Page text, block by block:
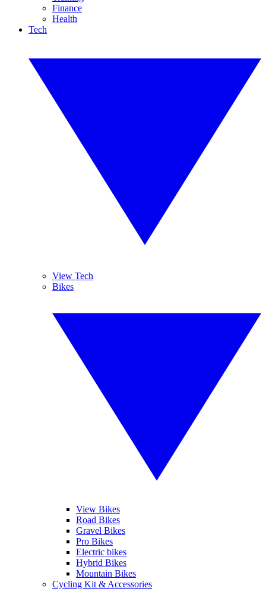
Finance
Health
Tech
View Tech
Bikes
View Bikes
Road Bikes
Gravel Bikes
Pro Bikes
Electric bikes
Hybrid Bikes
Mountain Bikes
Cycling Kit & Accessories